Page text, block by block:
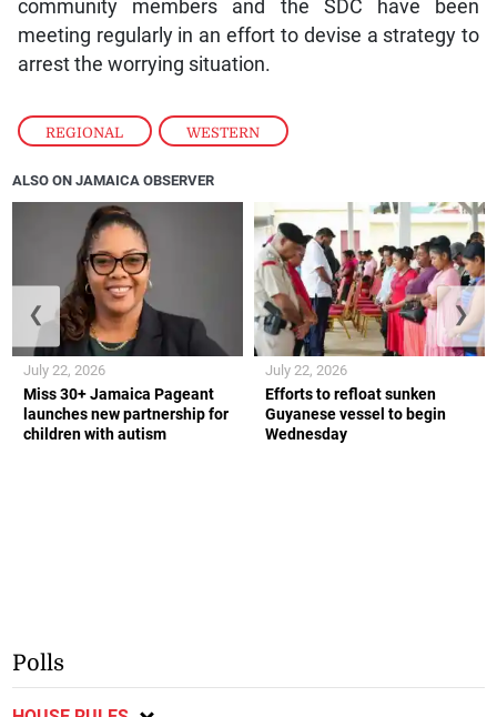
REGIONAL , WESTERN
community members and the SDC have been
meeting regularly in an effort to devise a strategy to
arrest the worrying situation.
ALSO ON JAMAICA OBSERVER
Miss 30+ Jamaica Pageant
launches new partnership for
children with autism
July 22, 2026
Efforts to refloat sunken
Guyanese vessel to begin
Wednesday
July 22, 2026
❮ ❯
Polls